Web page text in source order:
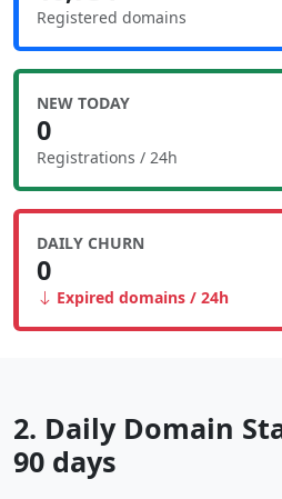
Registered domains
NEW TODAY
0
Registrations / 24h
DAILY CHURN
0
Expired domains / 24h
2. Daily Domain
90 days